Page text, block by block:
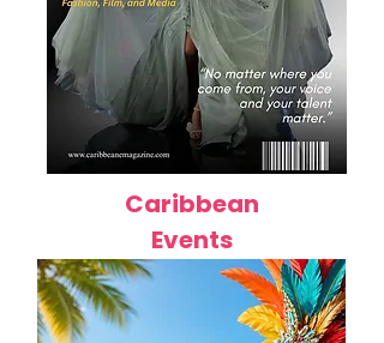
Caribbean
Events